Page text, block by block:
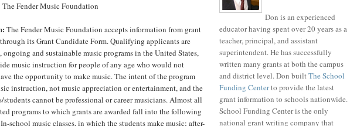
The Fender Music Foundation
The Fender Music Foundation accepts information from grant
its Grant Candidate Form. Qualifying applicants are
ongoing and sustainable music programs in the United States,
music instruction for people of any age who would not
the opportunity to make music. The intent of the program
instruction, not music appreciation or entertainment, and the
students cannot be professional or career musicians. Almost all
programs to which grants are awarded fall into the following
school music classes, in which the students make music; after-
Don is an experienced
educator having spent over 20 years as a
teacher, principal, and assistant
superintendent. He has successfully
written many grants at both the campus
and district level. Don builtThe School
Funding Centerto provide the latest
grant information to schools nationwide.
School Funding Center is the only
national grant writing company that